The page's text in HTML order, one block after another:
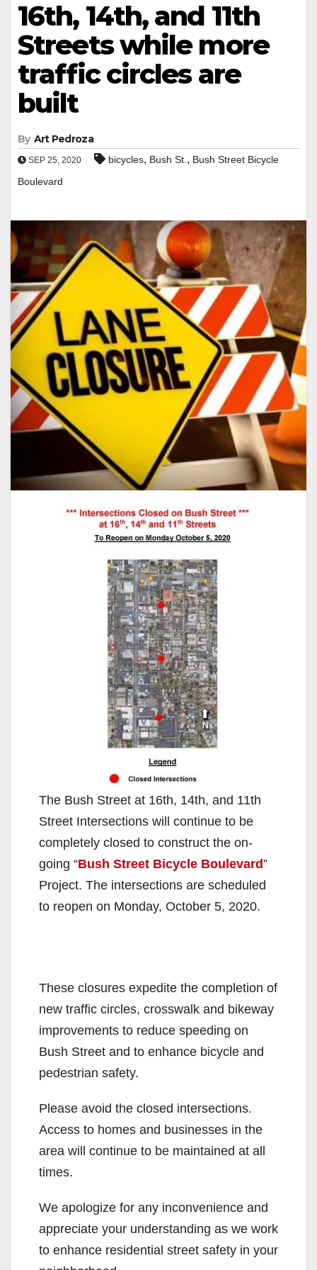
16th, 14th, and 11th
Streets while more
traffic circles are
built
By Art Pedroza
SEP 25, 2020 bicycles, Bush St. , Bush Street Bicycle
Boulevard
The Bush Street at 16th, 14th, and 11th
Street Intersections will continue to be
completely closed to construct the on-
going “Bush Street Bicycle Boulevard”
Project. The intersections are scheduled
to reopen on Monday, October 5, 2020.
These closures expedite the completion of
new traffic circles, crosswalk and bikeway
improvements to reduce speeding on
Bush Street and to enhance bicycle and
pedestrian safety.
Please avoid the closed intersections.
Access to homes and businesses in the
area will continue to be maintained at all
times.
We apologize for any inconvenience and
appreciate your understanding as we work
to enhance residential street safety in your